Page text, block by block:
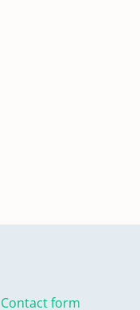
Contact form